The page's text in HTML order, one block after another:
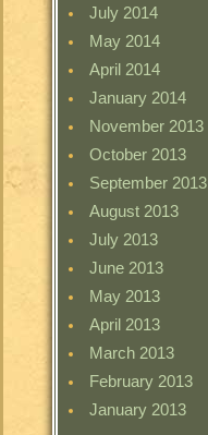
July 2014
May 2014
April 2014
January 2014
November 2013
October 2013
September 2013
August 2013
July 2013
June 2013
May 2013
April 2013
March 2013
February 2013
January 2013